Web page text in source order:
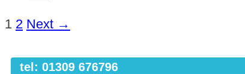
1 2 Next →
tel: 01309 676796